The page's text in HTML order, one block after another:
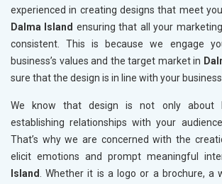
experienced in creating designs that meet
Dalma Island ensuring that all your
consistent. This is because we engage
business’s values and the target market in
sure that the design is in line with your
We know that design is not only about
establishing relationships with your
That’s why we are concerned with the
elicit emotions and prompt meaningful
Island. Whether it is a logo or a brochure, a